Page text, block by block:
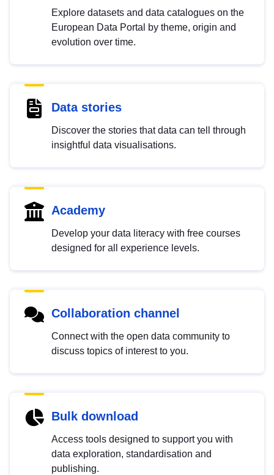
Explore datasets and data catalogues on the
European Data Portal by theme, origin and
evolution over time.
Data stories
Discover the stories that data can tell through
insightful data visualisations.
Academy
Develop your data literacy with free courses
designed for all experience levels.
Collaboration channel
Connect with the open data community to
discuss topics of interest to you.
Bulk download
Access tools designed to support you with
data exploration, standardisation and
publishing.